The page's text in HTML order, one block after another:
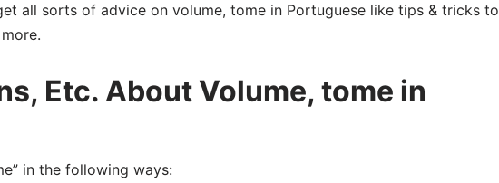
all sorts of advice on volume, tome in Portuguese like tips & tricks to
Etc. About Volume, tome in
in the following ways: